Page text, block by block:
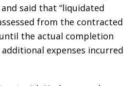
said that “liquidated
from the contracted
the actual completion
expenses incurred